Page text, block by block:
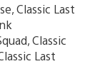
Classic Last
Classic
Last